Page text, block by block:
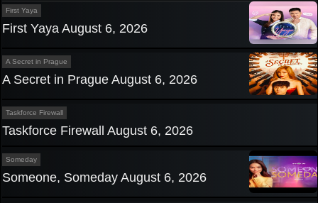
First Yaya
First Yaya August 6, 2026
A Secret in Prague
A Secret in Prague August 6, 2026
Taskforce Firewall
Taskforce Firewall August 6, 2026
Someday
Someone, Someday August 6, 2026